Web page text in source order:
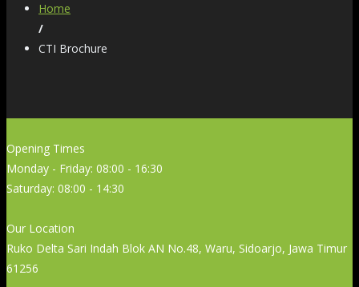
Home
/
CTI Brochure
Opening Times
Monday - Friday: 08:00 - 16:30
Saturday: 08:00 - 14:30
Our Location
Ruko Delta Sari Indah Blok AN No.48, Waru, Sidoarjo, Jawa Timur
61256